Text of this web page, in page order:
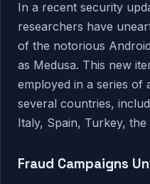
In a recent security
researchers have
of the notorious
as Medusa. This new
employed in a series of
several countries,
Italy, Spain, Turkey, the
Fraud Campaigns